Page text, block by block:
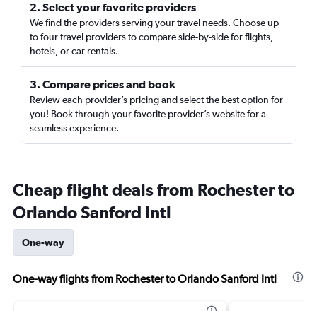
2. Select your favorite providers
We find the providers serving your travel needs. Choose up
to four travel providers to compare side-by-side for flights,
hotels, or car rentals.
3. Compare prices and book
Review each provider’s pricing and select the best option for
you! Book through your favorite provider’s website for a
seamless experience.
Cheap flight deals from Rochester to
Orlando Sanford Intl
One-way
One-way flights from Rochester to Orlando Sanford Intl